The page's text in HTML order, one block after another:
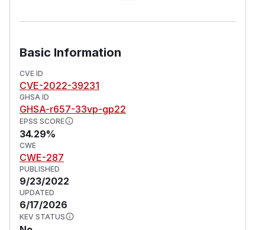
Basic Information
CVE ID
CVE-2022-39231
GHSA ID
GHSA-r657-33vp-gp22
EPSS SCORE
34.29%
CWE
CWE-287
PUBLISHED
9/23/2022
UPDATED
6/17/2026
KEV STATUS